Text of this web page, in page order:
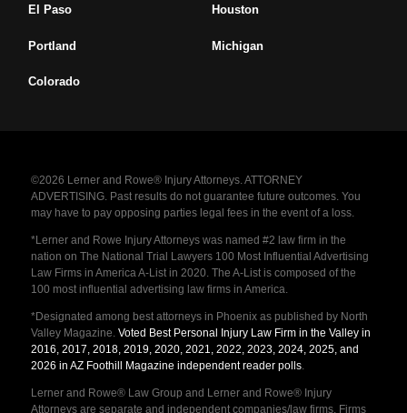
El Paso Houston
Portland Michigan
Colorado
©2026 Lerner and Rowe® Injury Attorneys. ATTORNEY
ADVERTISING. Past results do not guarantee future outcomes. You
may have to pay opposing parties legal fees in the event of a loss.
*Lerner and Rowe Injury Attorneys was named #2 law firm in the
nation on The National Trial Lawyers 100 Most Influential Advertising
Law Firms in America A-List in 2020. The A-List is composed of the
100 most influential advertising law firms in America.
*Designated among best attorneys in Phoenix as published by North
Valley Magazine. Voted Best Personal Injury Law Firm in the Valley in
2016, 2017, 2018, 2019, 2020, 2021, 2022, 2023, 2024, 2025, and
2026 in AZ Foothill Magazine independent reader polls.
Lerner and Rowe® Law Group and Lerner and Rowe® Injury
Attorneys are separate and independent companies/law firms. Firms